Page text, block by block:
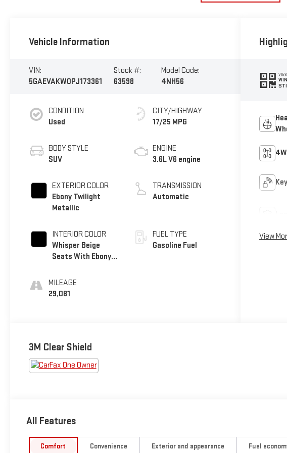
Vehicle Information
VIN:
5GAEVAKW0PJ173361
Stock #:
63598
Model Code:
4NH56
CONDITION
Used
BODY STYLE
SUV
EXTERIOR COLOR
Ebony Twilight
Metallic
INTERIOR COLOR
Whisper Beige
Seats With Ebony
Perforated
Leather-Appointed
MILEAGE
29,081
CITY/HIGHWAY
17/25 MPG
ENGINE
3.6L V6 engine
TRANSMISSION
Automatic
FUEL TYPE
Gasoline Fuel
View
3M Clear Shield
All Features
Comfort Convenience Exterior and appearance Fuel